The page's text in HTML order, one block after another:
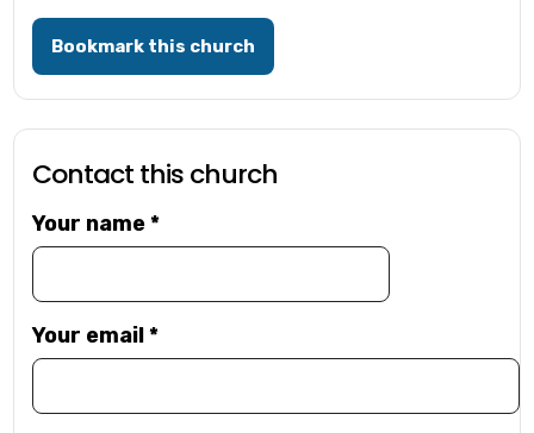
Bookmark this church
Contact this church
Your name*
Your email*